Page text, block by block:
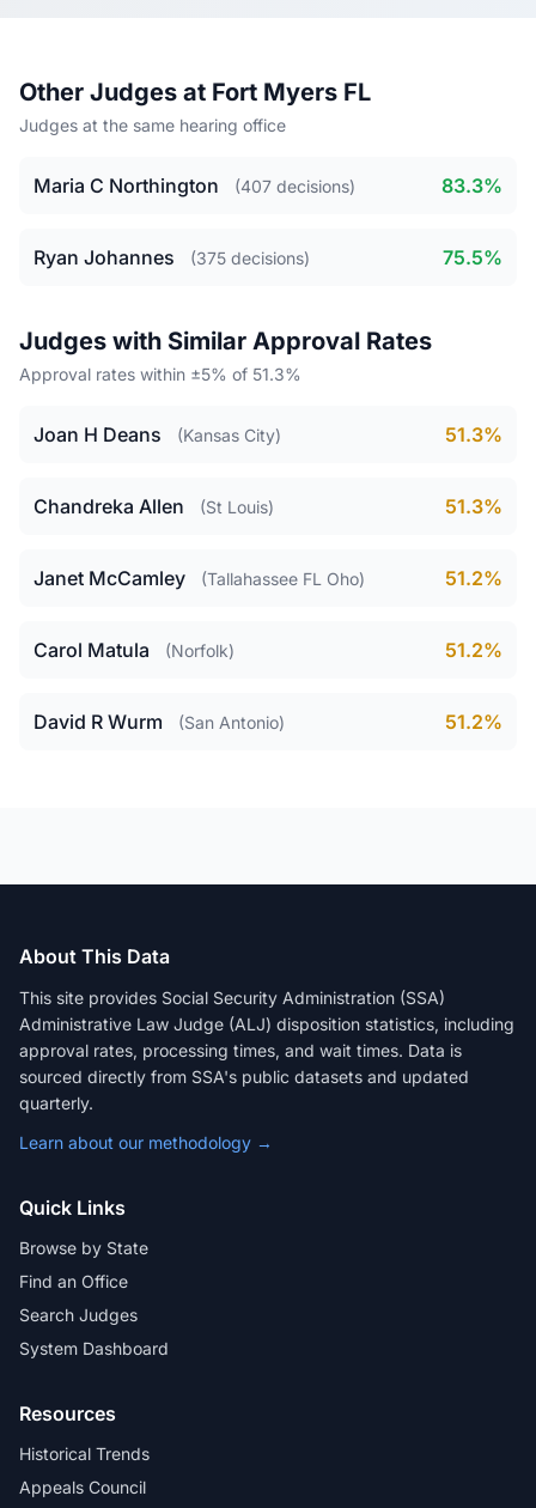
Other Judges at Fort Myers FL
Judges at the same hearing office
Maria C Northington (407 decisions) 83.3%
Ryan Johannes (375 decisions) 75.5%
Judges with Similar Approval Rates
Approval rates within ±5% of 51.3%
Joan H Deans (Kansas City) 51.3%
Chandreka Allen (St Louis) 51.3%
Janet McCamley (Tallahassee FL Oho) 51.2%
Carol Matula (Norfolk) 51.2%
David R Wurm (San Antonio) 51.2%
About This Data
This site provides Social Security Administration (SSA)
Administrative Law Judge (ALJ) disposition statistics, including
approval rates, processing times, and wait times. Data is
sourced directly from SSA's public datasets and updated
quarterly.
Learn about our methodology →
Quick Links
Browse by State
Find an Office
Search Judges
System Dashboard
Resources
Historical Trends
Appeals Council